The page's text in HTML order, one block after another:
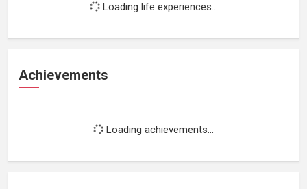
Loading life experiences...
Achievements
Loading achievements...